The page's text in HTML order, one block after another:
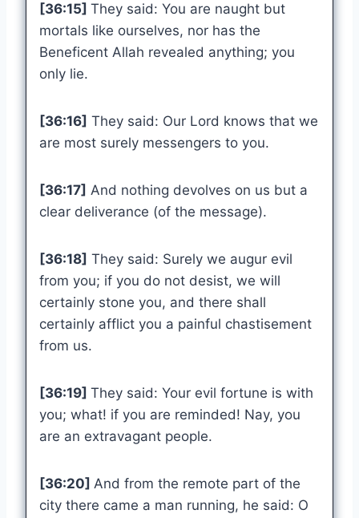
[36:15] They said: You are naught but
mortals like ourselves, nor has the
Beneficent Allah revealed anything; you
only lie.
[36:16] They said: Our Lord knows that we
are most surely messengers to you.
[36:17] And nothing devolves on us but a
clear deliverance (of the message).
[36:18] They said: Surely we augur evil
from you; if you do not desist, we will
certainly stone you, and there shall
certainly afflict you a painful chastisement
from us.
[36:19] They said: Your evil fortune is with
you; what! if you are reminded! Nay, you
are an extravagant people.
[36:20] And from the remote part of the
city there came a man running, he said: O